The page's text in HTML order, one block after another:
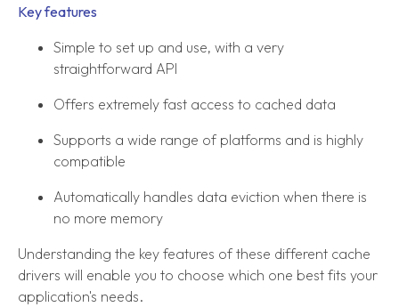
Key features
Simple to set up and use, with a very
straightforward API
Offers extremely fast access to cached data
Supports a wide range of platforms and is highly
compatible
Automatically handles data eviction when there is
no more memory
Understanding the key features of these different cache
drivers will enable you to choose which one best fits your
application's needs.